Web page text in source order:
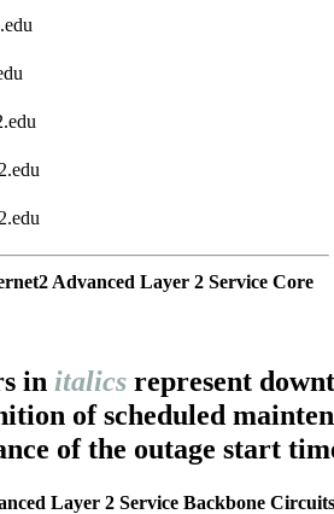
Advanced Layer 2 Service Core
in italics represent
of scheduled
of the outage start
Layer 2 Service Backbone Circuits